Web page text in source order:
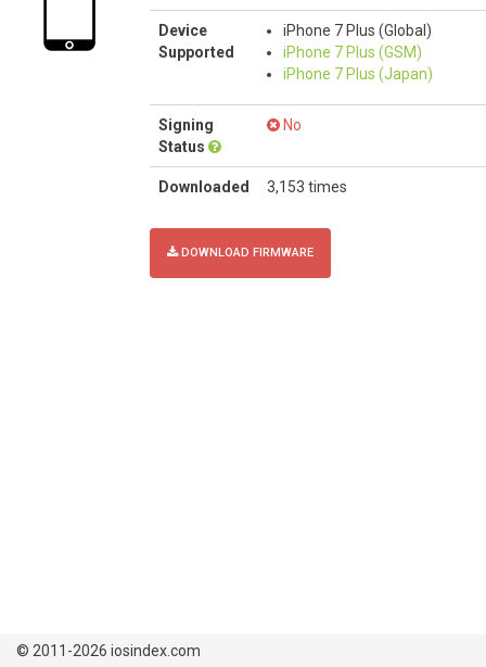
Device
Supported
iPhone 7 Plus (Global)
iPhone 7 Plus (GSM)
iPhone 7 Plus (Japan)
Signing
Status
No
Downloaded 3,153 times
DOWNLOAD FIRMWARE
© 2011-2026 iosindex.com